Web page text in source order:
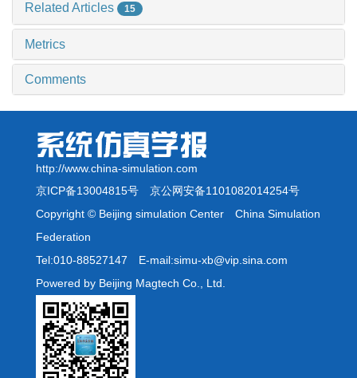
Related Articles 15
Metrics
Comments
http://www.china-simulation.com
京ICP备13004815号 京公网安备1101082014254号
Copyright © Beijing simulation Center China Simulation
Federation
Tel:010-88527147 E-mail:simu-xb@vip.sina.com
Powered by Beijing Magtech Co., Ltd.